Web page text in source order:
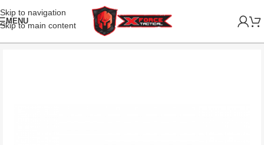
Skip to navigation
Skip to main content
MENU